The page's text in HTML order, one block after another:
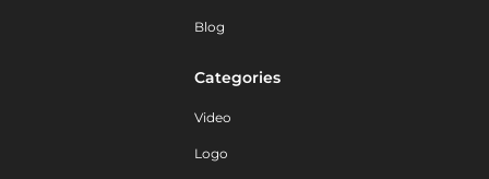
Blog
Categories
Video
Logo